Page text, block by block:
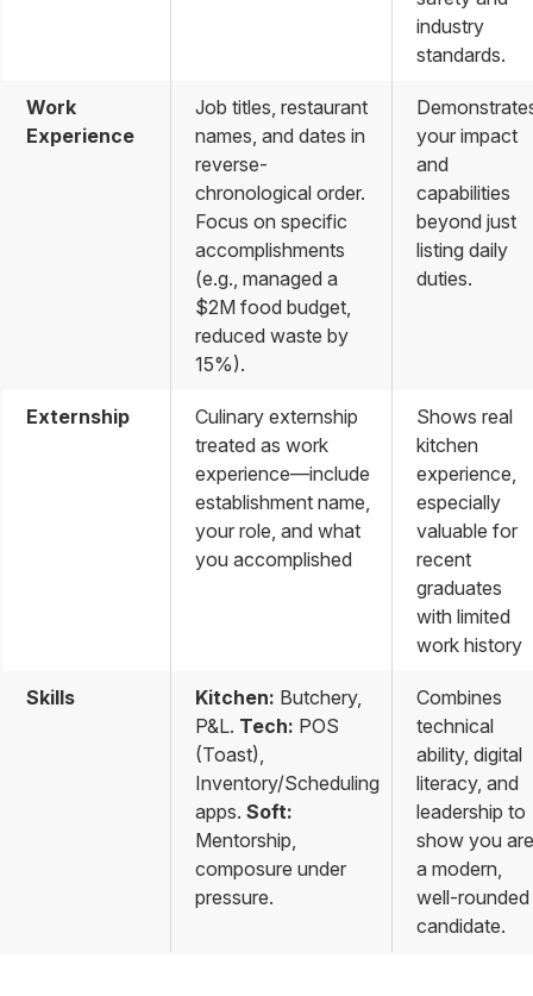
industry
standards.
Work
Experience
Job titles, restaurant
names, and dates in
reverse-
chronological order.
Focus on specific
accomplishments
(e.g., managed a
$2M food budget,
reduced waste by
15%).
your impact
and
capabilities
beyond just
listing daily
duties.
Externship
Culinary externship
treated as work
experience—include
establishment name,
your role, and what
you accomplished
Shows real
kitchen
experience,
especially
valuable for
recent
graduates
with limited
work history
Skills Kitchen: Butchery,
P&L. Tech: POS
(Toast),
Inventory/Scheduling
apps. Soft:
Mentorship,
composure under
pressure.
Combines
technical
ability, digital
literacy, and
leadership to
show you are
a modern,
well-rounded
candidate.